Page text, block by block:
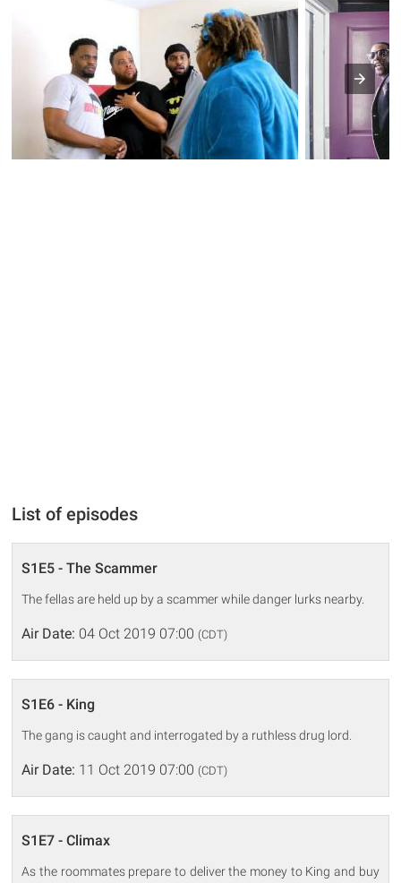
List of episodes
S1E5 - The Scammer
The fellas are held up by a scammer while danger lurks nearby.
Air Date: 04 Oct 2019 07:00 (CDT)
S1E6 - King
The gang is caught and interrogated by a ruthless drug lord.
Air Date: 11 Oct 2019 07:00 (CDT)
S1E7 - Climax
As the roommates prepare to deliver the money to King and buy